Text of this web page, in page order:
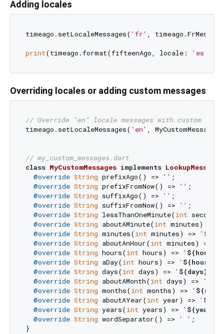
Adding locales
timeago.setLocaleMessages( 'fr' ,
print(timeago.format(fifteenAgo, locale: 'es'
Overriding locales or adding custom messages
// Override "en" locale messages with custom
timeago.setLocaleMessages( 'en' ,
// my_custom_messages.dart
class MyCustomMessages implements LookupMessages
@override String prefixAgo() => '' ;
@override String prefixFromNow() => '' ;
@override String suffixAgo() => '' ;
@override String suffixFromNow() => '' ;
@override String lessThanOneMinute(int
@override String aboutAMinute(int minutes) =>
@override String minutes(int minutes) => '
@override String aboutAnHour(int minutes) =>
@override String hours(int hours) => ' ${hours}
@override String aDay(int hours) => ' ${hours}
@override String days(int days) => ' ${days}
@override String aboutAMonth(int days) => '
@override String months(int months) => '
@override String aboutAYear(int year) => '
@override String years(int years) => ' ${years}
@override String wordSeparator() => ' ' ;
}